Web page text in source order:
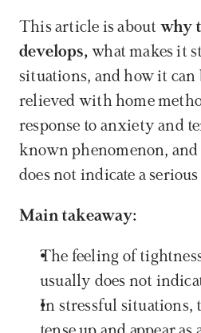
This article is about why
develops, what makes it
situations, and how it
relieved with home
response to anxiety and
known phenomenon, and
does not indicate a
Main takeaway:
The feeling of
usually does not
In stressful situations,